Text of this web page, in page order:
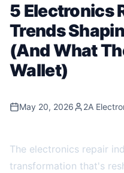
5 Electronics
Trends
(And What
Wallet)
May 20, 2026 2A
The electronics repair
transformation that's